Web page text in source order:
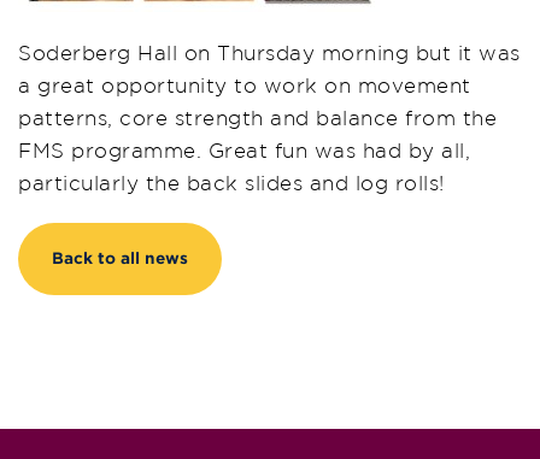
Soderberg Hall on Thursday morning but it was
a great opportunity to work on movement
patterns, core strength and balance from the
FMS programme. Great fun was had by all,
particularly the back slides and log rolls!
Back to all news